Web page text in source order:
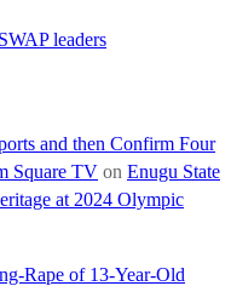
leaders
and then Confirm Four
Square TV on Enugu State
at 2024 Olympic
Rape of 13-Year-Old